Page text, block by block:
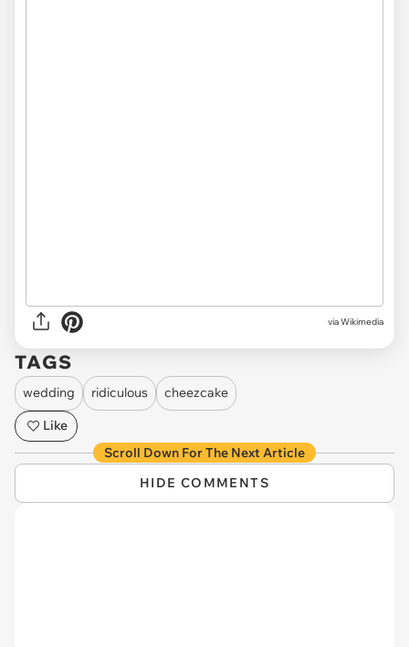
via Wikimedia
TAGS
wedding ridiculous
cheezcake
Like
Scroll Down For The Next Article
HIDE COMMENTS